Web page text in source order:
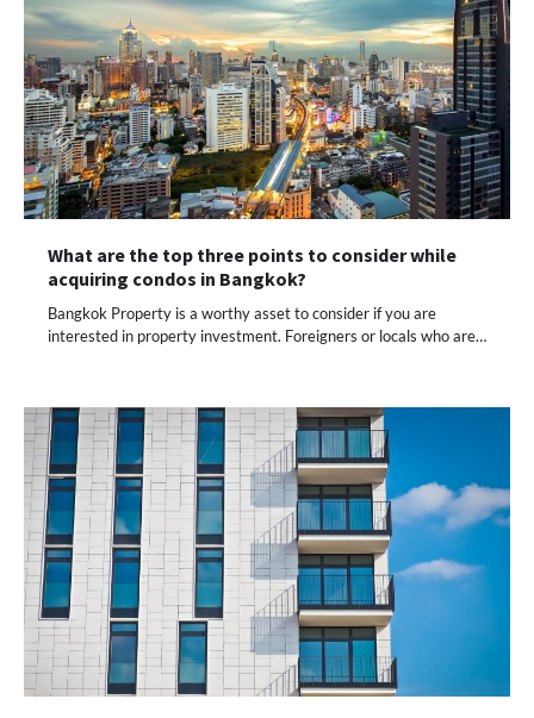
What are the top three points to consider while
acquiring condos in Bangkok?
Bangkok Property is a worthy asset to consider if you are
interested in property investment. Foreigners or locals who are…